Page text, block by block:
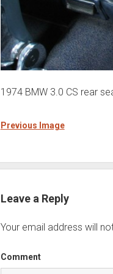
1974 BMW 3.0 CS rear
Previous Image
Leave a Reply
Your email address will
Comment